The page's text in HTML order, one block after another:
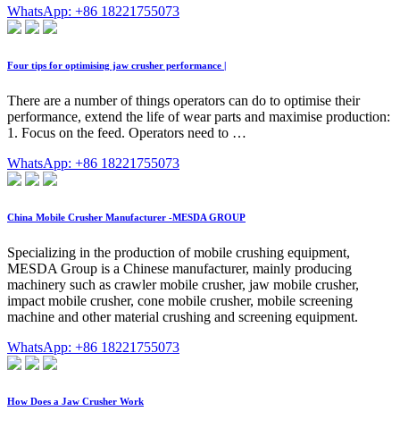
WhatsApp: +86 18221755073
Four tips for optimising jaw crusher performance |
There are a number of things operators can do to optimise their
performance, extend the life of wear parts and maximise production:
1. Focus on the feed. Operators need to …
WhatsApp: +86 18221755073
China Mobile Crusher Manufacturer -MESDA GROUP
Specializing in the production of mobile crushing equipment,
MESDA Group is a Chinese manufacturer, mainly producing
machinery such as crawler mobile crusher, jaw mobile crusher,
impact mobile crusher, cone mobile crusher, mobile screening
machine and other material crushing and screening equipment.
WhatsApp: +86 18221755073
How Does a Jaw Crusher Work